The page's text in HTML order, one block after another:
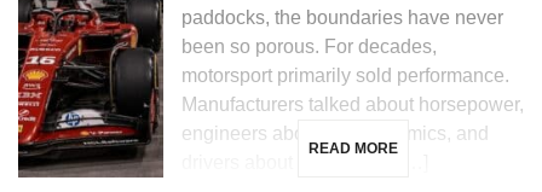
paddocks, the boundaries have never
been so porous. For decades,
motorsport primarily sold performance.
Manufacturers talked about horsepower,
engineers about aerodynamics, and
READ MORE